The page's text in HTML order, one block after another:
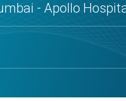
- Apollo